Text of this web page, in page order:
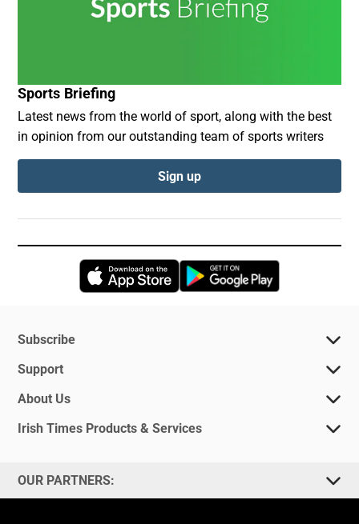
Sports Briefing
Latest news from the world of sport, along with the best
in opinion from our outstanding team of sports writers
Sign up
Opens in new window
Subscribe
Support
About Us
Irish Times Products & Services
OUR PARTNERS: